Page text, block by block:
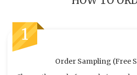
1
Order Sampling (Free